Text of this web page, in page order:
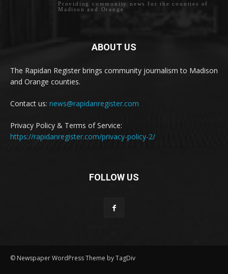
Providing community news for the counties of
Madison and Orange
ABOUT US
The Rapidan Register brings community journalism to Madison
and Orange counties.
Contact us: news@rapidanregister.com
Privacy Policy & Terms of Service:
https://rapidanregister.com/privacy-policy-2/
FOLLOW US
© Newspaper WordPress Theme by TagDiv